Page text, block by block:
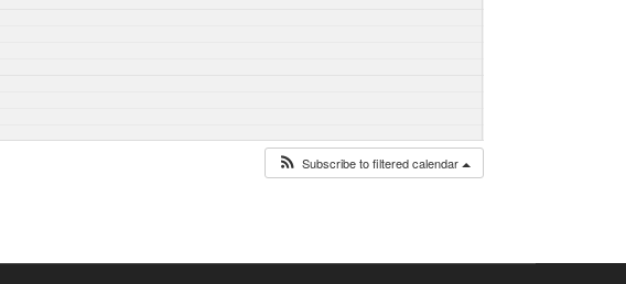
Subscribe to filtered calendar